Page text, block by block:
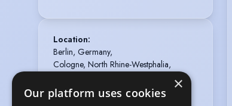
Location:
Berlin, Germany,
Cologne, North Rhine-Westphalia,
Dubai, United Arab Emirates
×
Our platform uses cookies